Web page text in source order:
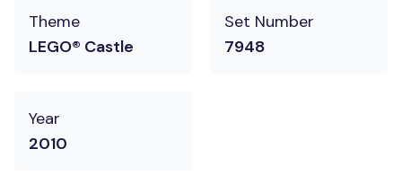
Theme
LEGO® Castle
Set Number
7948
Year
2010